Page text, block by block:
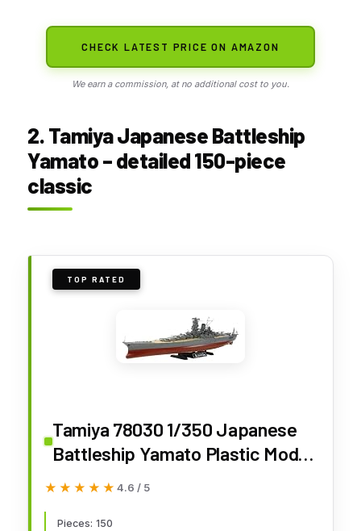
CHECK LATEST PRICE ON AMAZON
We earn a commission, at no additional cost to you.
2. Tamiya Japanese Battleship
Yamato – detailed 150-piece
classic
TOP RATED
Tamiya 78030 1/350 Japanese
Battleship Yamato Plastic Model
Boat Kit
★★★★★
★★★★★ 4.6 / 5
Pieces: 150